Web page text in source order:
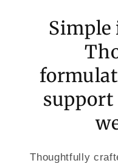
Simple
support
Thoughtfully